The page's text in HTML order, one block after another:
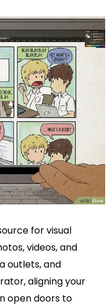
for visual
videos, and
outlets, and
aligning your
open doors to